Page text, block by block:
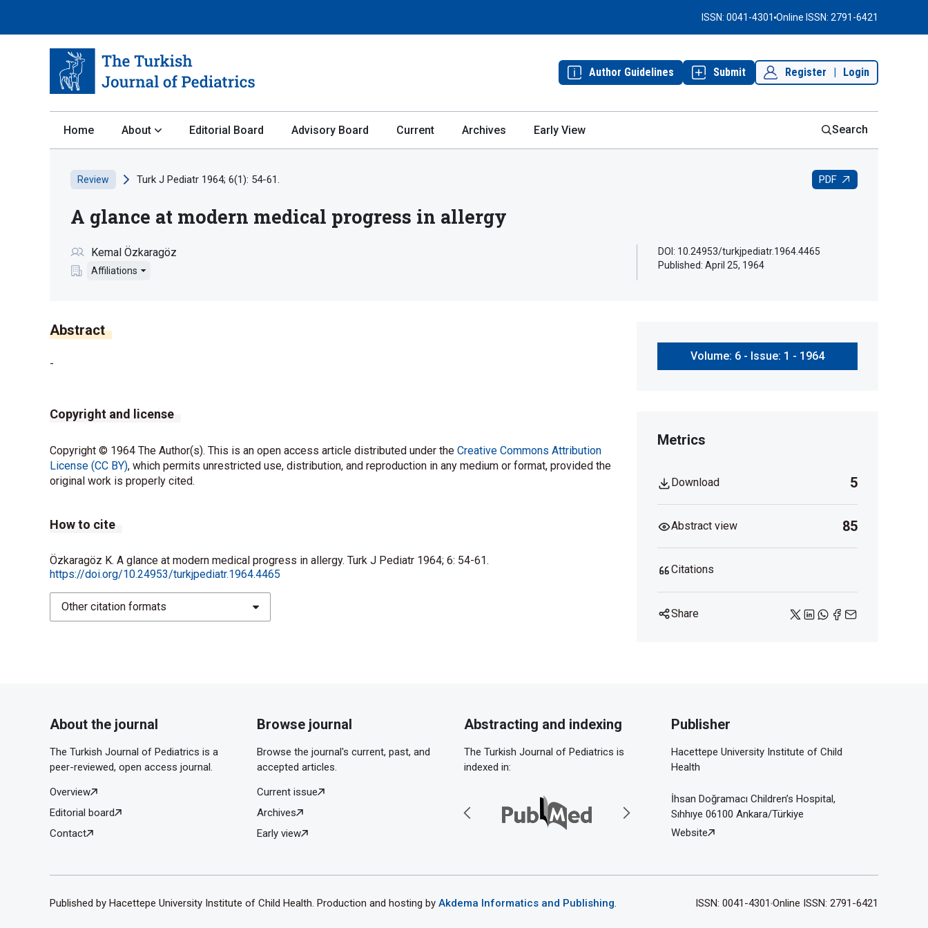
ISSN: 0041-4301 Online ISSN: 2791-6421
Author Guidelines Submit Register Login
Home About Editorial Board Advisory Board Current Archives Early View Search
Review Turk J Pediatr 1964; 6(1): 54-61. PDF
A glance at modern medical progress in allergy
Kemal Özkaragöz
Affiliations
DOI: 10.24953/turkjpediatr.1964.4465
Published: April 25, 1964
Abstract
-
Copyright and license
Copyright © 1964 The Author(s). This is an open access article distributed under the Creative Commons Attribution
License (CC BY), which permits unrestricted use, distribution, and reproduction in any medium or format, provided the
original work is properly cited.
How to cite
Özkaragöz K. A glance at modern medical progress in allergy. Turk J Pediatr 1964; 6: 54-61.
https://doi.org/10.24953/turkjpediatr.1964.4465
Other citation formats
Volume: 6 - Issue: 1 - 1964
Metrics
Download 5
Abstract view 85
Citations
Share
About the journal
The Turkish Journal of Pediatrics is a
peer-reviewed, open access journal.
Overview
Editorial board
Contact
Browse journal
Browse the journal's current, past, and
accepted articles.
Current issue
Archives
Early view
Abstracting and indexing
The Turkish Journal of Pediatrics is
indexed in:
Publisher
Hacettepe University Institute of Child
Health
İhsan Doğramacı Children’s Hospital,
Sıhhıye 06100 Ankara/Türkiye
Website
Published by Hacettepe University Institute of Child Health. Production and hosting by Akdema Informatics and Publishing. ISSN: 0041-4301 Online ISSN: 2791-6421